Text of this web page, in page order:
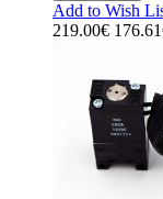
Add to Wish
219.00€